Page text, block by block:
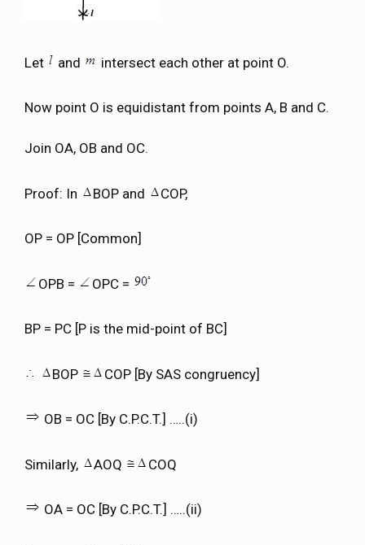
Let and intersect each other at point O.
Now point O is equidistant from points A, B and C.
Join OA, OB and OC.
Proof: In BOP and COP,
OP = OP [Common]
OPB = OPC =
BP = PC [P is the mid-point of BC]
BOP COP [By SAS congruency]
OB = OC [By C.P.C.T.] …..(i)
Similarly, AOQ COQ
OA = OC [By C.P.C.T.] …..(ii)